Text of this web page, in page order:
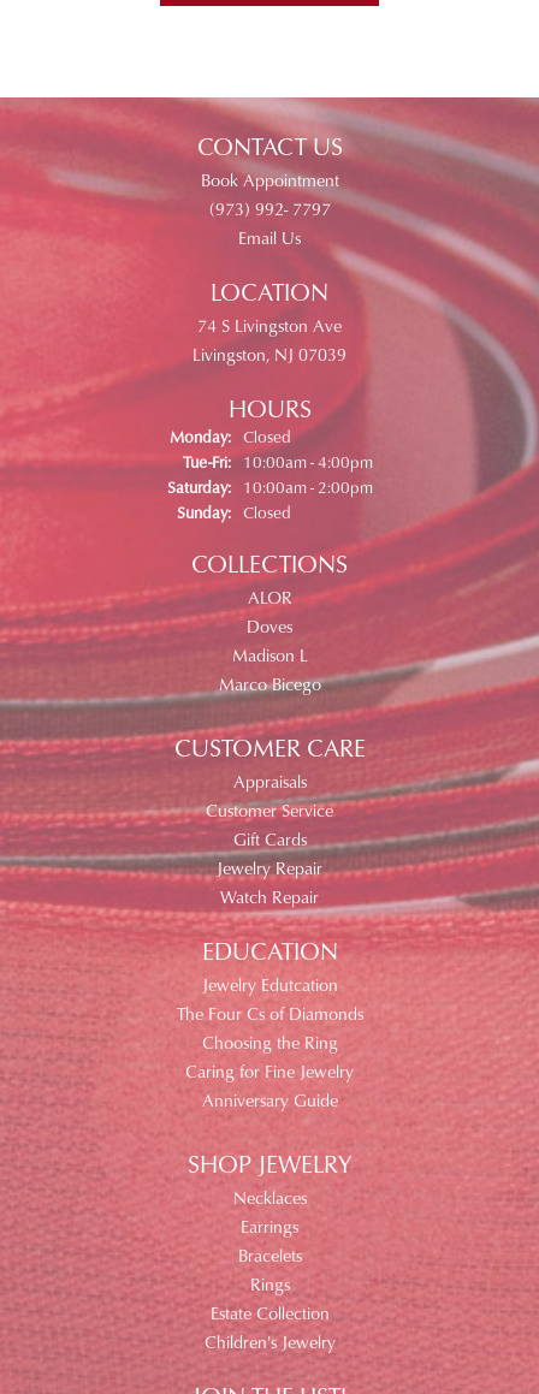
CONTACT US
Book Appointment
(973) 992- 7797
Email Us
LOCATION
74 S Livingston Ave
Livingston, NJ 07039
HOURS
Monday: Closed
Tue-Fri:Tuesday - Friday:
10:00am - 4:00pm
Saturday:
10:00am - 2:00pm
Sunday: Closed
COLLECTIONS
ALOR
Doves
Madison L
Marco Bicego
CUSTOMER CARE
Appraisals
Customer Service
Gift Cards
Jewelry Repair
Watch Repair
EDUCATION
Jewelry Edutcation
The Four Cs of Diamonds
Choosing the Ring
Caring for Fine Jewelry
Anniversary Guide
SHOP JEWELRY
Necklaces
Earrings
Bracelets
Rings
Estate Collection
Children's Jewelry